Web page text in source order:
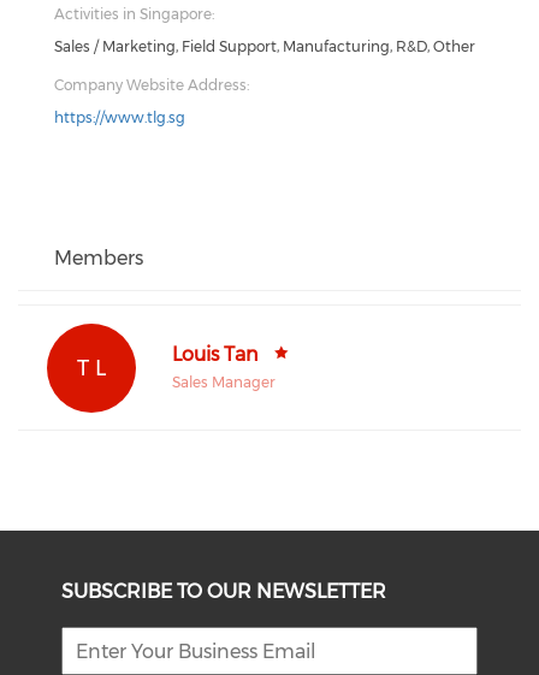
Activities in Singapore:
Sales / Marketing, Field Support, Manufacturing, R&D, Other
Company Website Address:
https://www.tlg.sg
Members
T L
Louis Tan
Sales Manager
SUBSCRIBE TO OUR NEWSLETTER